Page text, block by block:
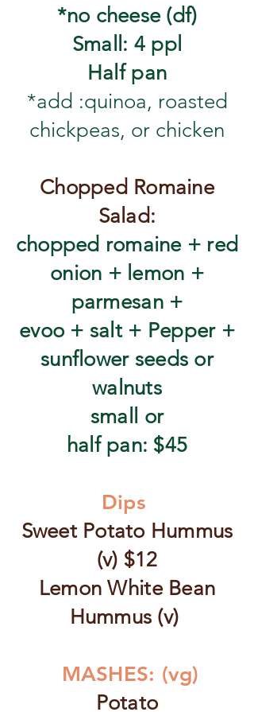
*no cheese (df)
Small: 4 ppl
Half pan
*add :quinoa, roasted
chickpeas, or chicken
Chopped Romaine
Salad:
chopped romaine + red
onion + lemon +
parmesan +
evoo + salt + Pepper +
sunflower seeds or
walnuts
​small or
half pan: $45
Dips
Sweet Potato Hummus
(v) $12
Lemon White Bean
Hummus (v)
MASHES: (vg)
Potato